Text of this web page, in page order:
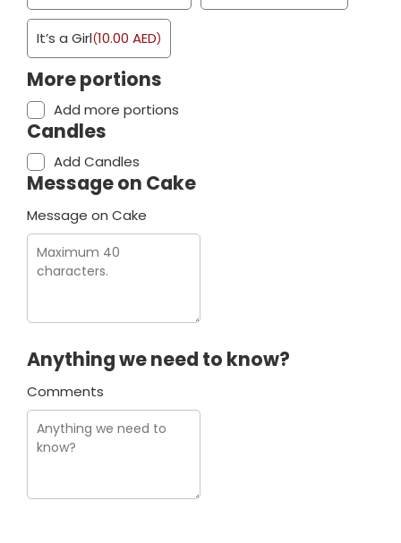
It’s a Girl(10.00 AED)
More portions
Add more portions
Candles
Add Candles
Message on Cake
Message on Cake
Anything we need to know?
Comments